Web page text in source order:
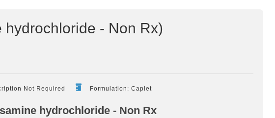
hydrochloride - Non Rx)
Not Required Formulation: Caplet
hydrochloride - Non Rx